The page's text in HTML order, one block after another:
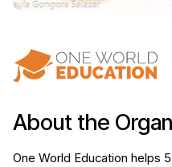
About the
One World Education helps